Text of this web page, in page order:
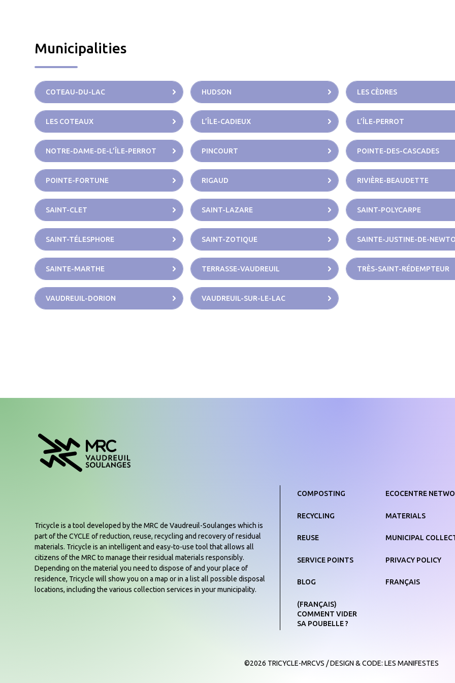
Municipalities
COTEAU-DU-LAC HUDSON LES CÈDRES
LES COTEAUX L’ÎLE-CADIEUX L’ÎLE-PERROT
NOTRE-DAME-DE-L’ÎLE-PERROT PINCOURT POINTE-DES-CASCADES
POINTE-FORTUNE RIGAUD RIVIÈRE-BEAUDETTE
SAINT-CLET SAINT-LAZARE SAINT-POLYCARPE
SAINT-TÉLESPHORE SAINT-ZOTIQUE SAINTE-JUSTINE-DE-
SAINTE-MARTHE TERRASSE-VAUDREUIL TRÈS-SAINT-RÉDEMPTEUR
VAUDREUIL-DORION VAUDREUIL-SUR-LE-LAC
Tricycle is a tool developed by the MRC de Vaudreuil-Soulanges which is
part of the CYCLE of reduction, reuse, recycling and recovery of residual
materials. Tricycle is an intelligent and easy-to-use tool that allows all
citizens of the MRC to manage their residual materials responsibly.
Depending on the material you need to dispose of and your place of
residence, Tricycle will show you on a map or in a list all possible disposal
locations, including the various collection services in your municipality.
COMPOSTING
RECYCLING
REUSE
SERVICE POINTS
BLOG
(FRANÇAIS)
COMMENT VIDER
SA POUBELLE ?
ECOCENTRE
MATERIALS
MUNICIPAL
PRIVACY POLICY
FRANÇAIS
©2026 TRICYCLE-MRCVS /DESIGN & CODE: LES MANIFESTES